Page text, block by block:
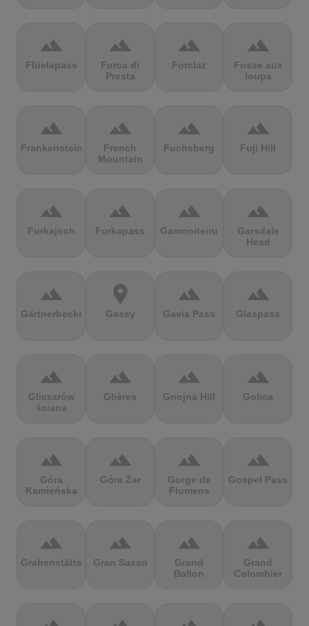
terrain
Flüelapass
terrain
Forca di
Presta
terrain
Forclaz
terrain
Fosse aux
loups
terrain
Frankenstein
terrain
French
Mountain
terrain
Fuchsberg
terrain
Fuji Hill
terrain
Furkajoch
terrain
Furkapass
terrain
Gamoniteiru
terrain
Garsdale
Head
terrain
Gärtnerbecken
location_on
Gassy
terrain
Gavia Pass
terrain
Glaspass
terrain
Gliczarów
ściana
terrain
Glières
terrain
Gnojna Hill
terrain
Golica
terrain
Góra
Kamieńska
terrain
Góra Żar
terrain
Gorge de
Flumens
terrain
Gospel Pass
terrain
Grabenstätter
terrain
Gran Sasso
terrain
Grand
Ballon
terrain
Grand
Colombier